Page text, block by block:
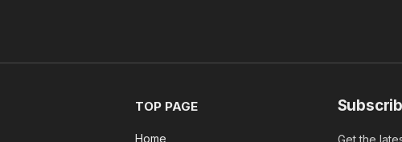
TOP PAGE
Home